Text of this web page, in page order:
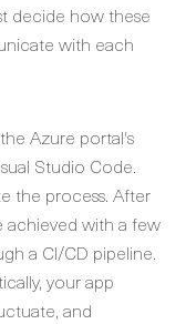
decide how these
with each
Azure portal's
Studio Code.
the process. After
with a few
a CI/CD pipeline.
your app
and